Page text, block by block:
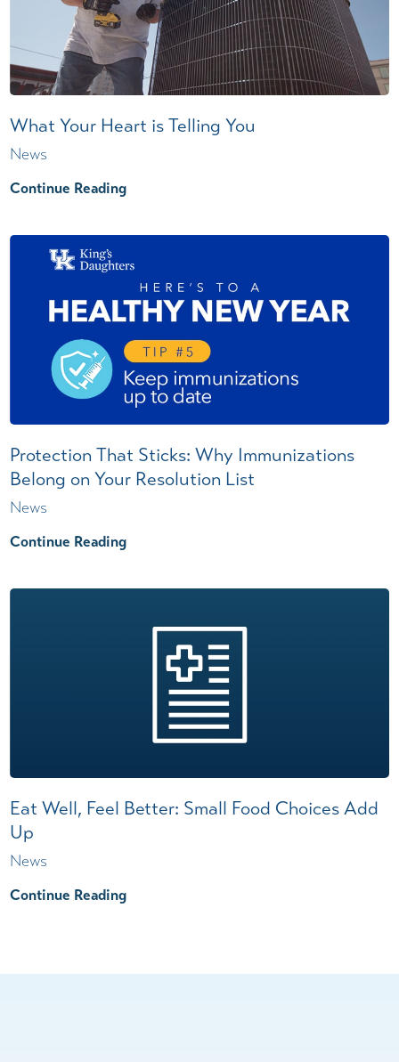
What Your Heart is Telling You
News
Continue Reading
Protection That Sticks: Why Immunizations
Belong on Your Resolution List
News
Continue Reading
Eat Well, Feel Better: Small Food Choices Add
Up
News
Continue Reading